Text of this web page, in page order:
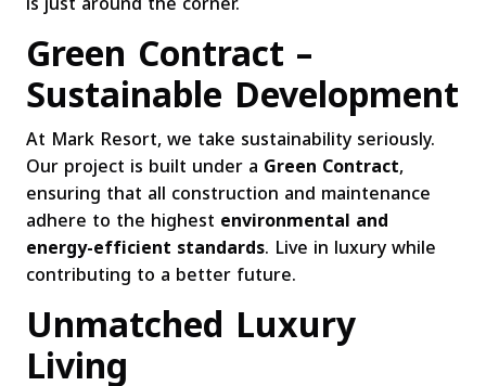
Green Contract –
Sustainable Development
At Mark Resort, we take sustainability seriously.
Our project is built under a Green Contract,
ensuring that all construction and maintenance
adhere to the highest environmental and
energy-efficient standards. Live in luxury while
contributing to a better future.
Unmatched Luxury
Living